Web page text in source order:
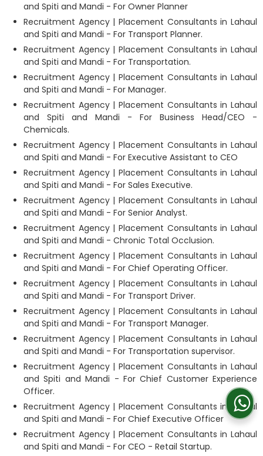
and Spiti and Mandi - For Owner Planner
Recruitment Agency | Placement Consultants in Lahaul
and Spiti and Mandi - For Transport Planner.
Recruitment Agency | Placement Consultants in Lahaul
and Spiti and Mandi - For Transportation.
Recruitment Agency | Placement Consultants in Lahaul
and Spiti and Mandi - For Manager.
Recruitment Agency | Placement Consultants in Lahaul
and Spiti and Mandi - For Business Head/CEO -
Chemicals.
Recruitment Agency | Placement Consultants in Lahaul
and Spiti and Mandi - For Executive Assistant to CEO
Recruitment Agency | Placement Consultants in Lahaul
and Spiti and Mandi - For Sales Executive.
Recruitment Agency | Placement Consultants in Lahaul
and Spiti and Mandi - For Senior Analyst.
Recruitment Agency | Placement Consultants in Lahaul
and Spiti and Mandi - Chronic Total Occlusion.
Recruitment Agency | Placement Consultants in Lahaul
and Spiti and Mandi - For Chief Operating Officer.
Recruitment Agency | Placement Consultants in Lahaul
and Spiti and Mandi - For Transport Driver.
Recruitment Agency | Placement Consultants in Lahaul
and Spiti and Mandi - For Transport Manager.
Recruitment Agency | Placement Consultants in Lahaul
and Spiti and Mandi - For Transportation supervisor.
Recruitment Agency | Placement Consultants in Lahaul
and Spiti and Mandi - For Chief Customer Experience
Officer.
Recruitment Agency | Placement Consultants in Lahaul
and Spiti and Mandi - For Chief Executive Officer
Recruitment Agency | Placement Consultants in Lahaul
and Spiti and Mandi - For CEO - Retail Startup.